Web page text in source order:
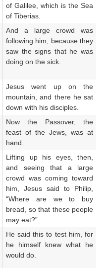
of Galilee, which is the Sea
of Tiberias.
And a large crowd was
following him, because they
saw the signs that he was
doing on the sick.
Jesus went up on the
mountain, and there he sat
down with his disciples.
Now the Passover, the
feast of the Jews, was at
hand.
Lifting up his eyes, then,
and seeing that a large
crowd was coming toward
him, Jesus said to Philip,
“Where are we to buy
bread, so that these people
may eat?”
He said this to test him, for
he himself knew what he
would do.